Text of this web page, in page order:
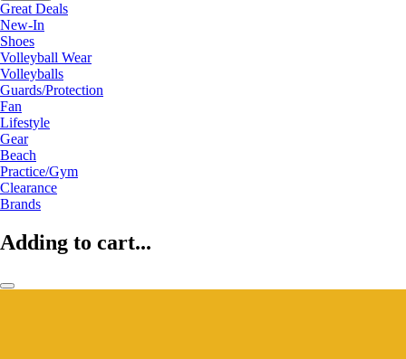
Great Deals
New-In
Shoes
Volleyball Wear
Volleyballs
Guards/Protection
Fan
Lifestyle
Gear
Beach
Practice/Gym
Clearance
Brands
Adding to cart...